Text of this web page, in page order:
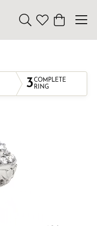
Toggle Search Menu
Toggle My
Toggle
3COMPLETE
RING